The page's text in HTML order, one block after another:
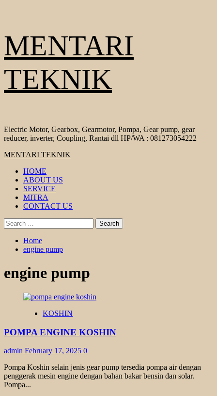
to
content
MENTARI
TEKNIK
Electric Motor, Gearbox, Gearmotor, Pompa, Gear pump, gear
reducer, inverter, Coupling, Rantai dll HP/WA : 081273054222
Primary
MENTARI TEKNIK
HOME
ABOUT US
SERVICE
MITRA
CONTACT US
Search
for:
Home
engine pump
engine pump
KOSHIN
POMPA ENGINE KOSHIN
admin February 17, 2025 0
Pompa Koshin selain jenis gear pump tersedia pompa air dengan
penggerak mesin engine dengan bahan bakar bensin dan solar.
Pompa...